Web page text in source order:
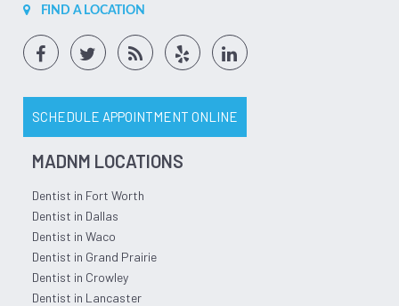
FIND A LOCATION
SCHEDULE APPOINTMENT ONLINE
MADNM LOCATIONS
Dentist in Fort Worth
Dentist in Dallas
Dentist in Waco
Dentist in Grand Prairie
Dentist in Crowley
Dentist in Lancaster